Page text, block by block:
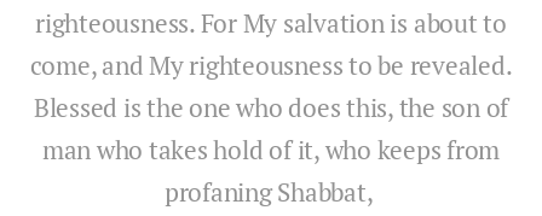
righteousness. For My salvation is about to
come, and My righteousness to be revealed.
Blessed is the one who does this, the son of
man who takes hold of it, who keeps from
profaning Shabbat,